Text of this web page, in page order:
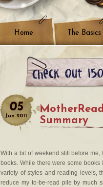
Home The Basics
05
Jun 2011
Summary
With a bit of weekend still before
books. While there were some
variety of styles and reading levels,
reduce my to-be-read pile by much